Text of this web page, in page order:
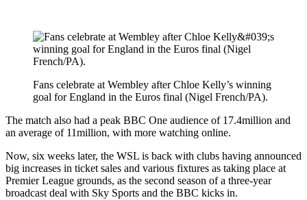
Fans celebrate at Wembley after Chloe Kelly’s winning
goal for England in the Euros final (Nigel French/PA).
The match also had a peak BBC One audience of 17.4million and
an average of 11million, with more watching online.
Now, six weeks later, the WSL is back with clubs having announced
big increases in ticket sales and various fixtures as taking place at
Premier League grounds, as the second season of a three-year
broadcast deal with Sky Sports and the BBC kicks in.